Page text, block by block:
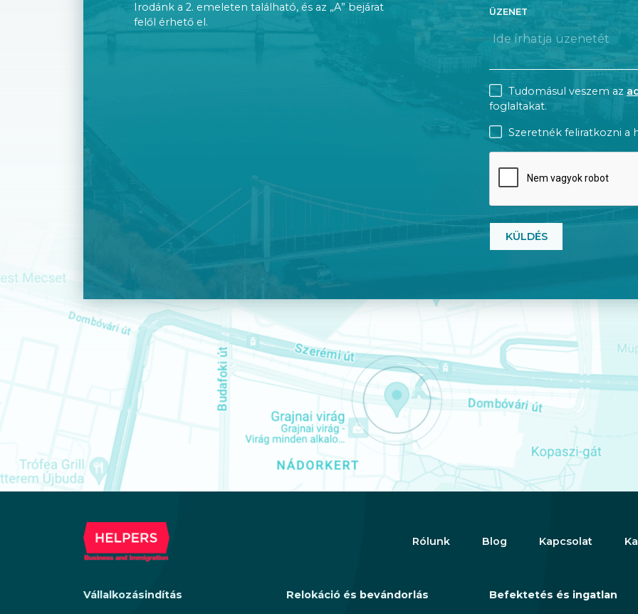
Irodánk a 2. emeleten található, és az „A” bejárat
felől érhető el.
ÜZENET
CONSENT
Tudomásul veszem az
foglaltakat.
NEWSLETTER
Szeretnék feliratkozni a
Rólunk Blog Kapcsolat
Vállalkozásindítás Relokáció és bevándorlás Befektetés és ingatlan